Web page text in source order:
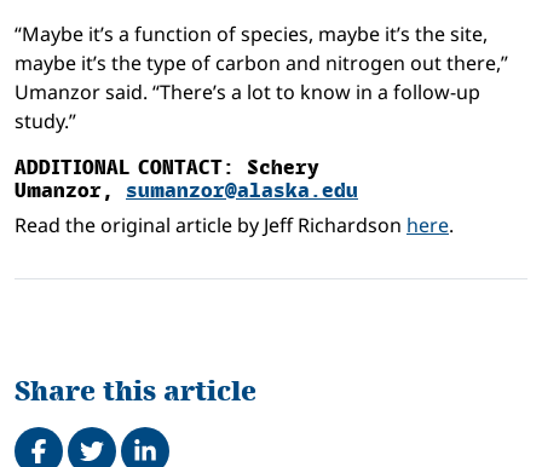
“Maybe it’s a function of species, maybe it’s the site,
maybe it’s the type of carbon and nitrogen out there,”
Umanzor said. “There’s a lot to know in a follow-up
study.”
ADDITIONAL CONTACT: Schery
Umanzor, sumanzor@alaska.edu
Read the original article by Jeff Richardson here.
Share this article
Share on Facebook
TweetShare on LinkedIn